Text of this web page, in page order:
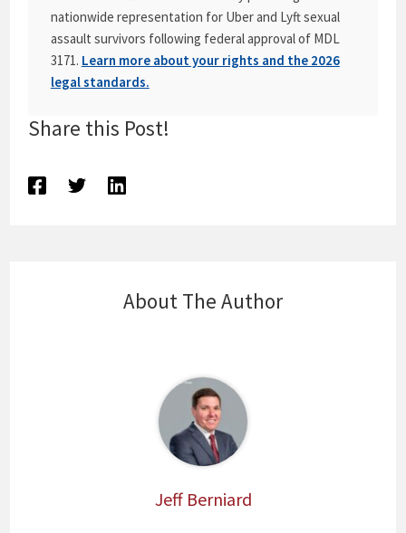
nationwide representation for Uber and Lyft sexual
assault survivors following federal approval of MDL
3171. Learn more about your rights and the 2026
legal standards.
Share this Post!
About The Author
Jeff Berniard